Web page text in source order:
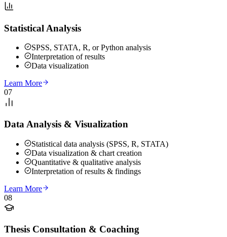
Statistical Analysis
SPSS, STATA, R, or Python analysis
Interpretation of results
Data visualization
Learn More
07
Data Analysis & Visualization
Statistical data analysis (SPSS, R, STATA)
Data visualization & chart creation
Quantitative & qualitative analysis
Interpretation of results & findings
Learn More
08
Thesis Consultation & Coaching